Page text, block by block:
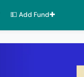
💵 Add Fund✚